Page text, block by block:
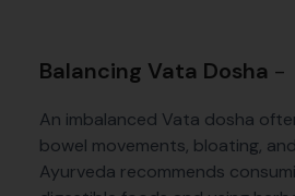
Balancing Vata Dosha -
An imbalanced Vata dosha
bowel movements, bloating,
Ayurveda recommends